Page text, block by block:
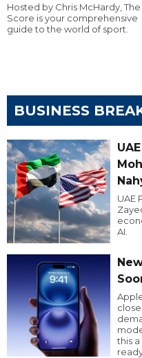
Hosted by Chris McHardy, The
Score is your comprehensive
guide to the world of sport.
BUSINESS
UAE
AI.
this a